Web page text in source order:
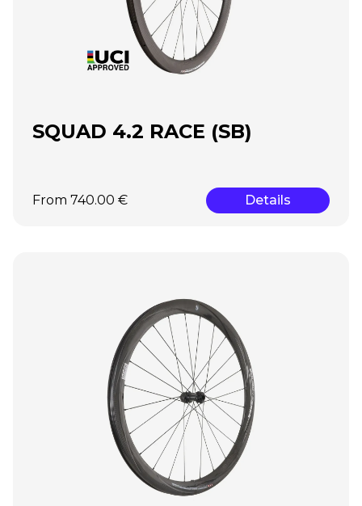
SQUAD 4.2 RACE (SB)
From 740.00 € Details